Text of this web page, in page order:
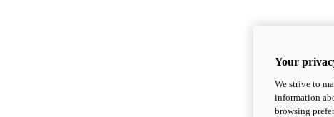
Your
We strive to
information
browsing